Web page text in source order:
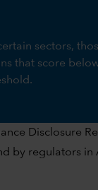
sectors,
that score
Disclosure
by regulators in